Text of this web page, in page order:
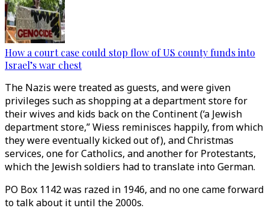
How a court case could stop flow of US county funds into
Israel’s war chest
The Nazis were treated as guests, and were given
privileges such as shopping at a department store for
their wives and kids back on the Continent (‘a Jewish
department store,” Wiess reminisces happily, from which
they were eventually kicked out of), and Christmas
services, one for Catholics, and another for Protestants,
which the Jewish soldiers had to translate into German.
PO Box 1142 was razed in 1946, and no one came forward
to talk about it until the 2000s.